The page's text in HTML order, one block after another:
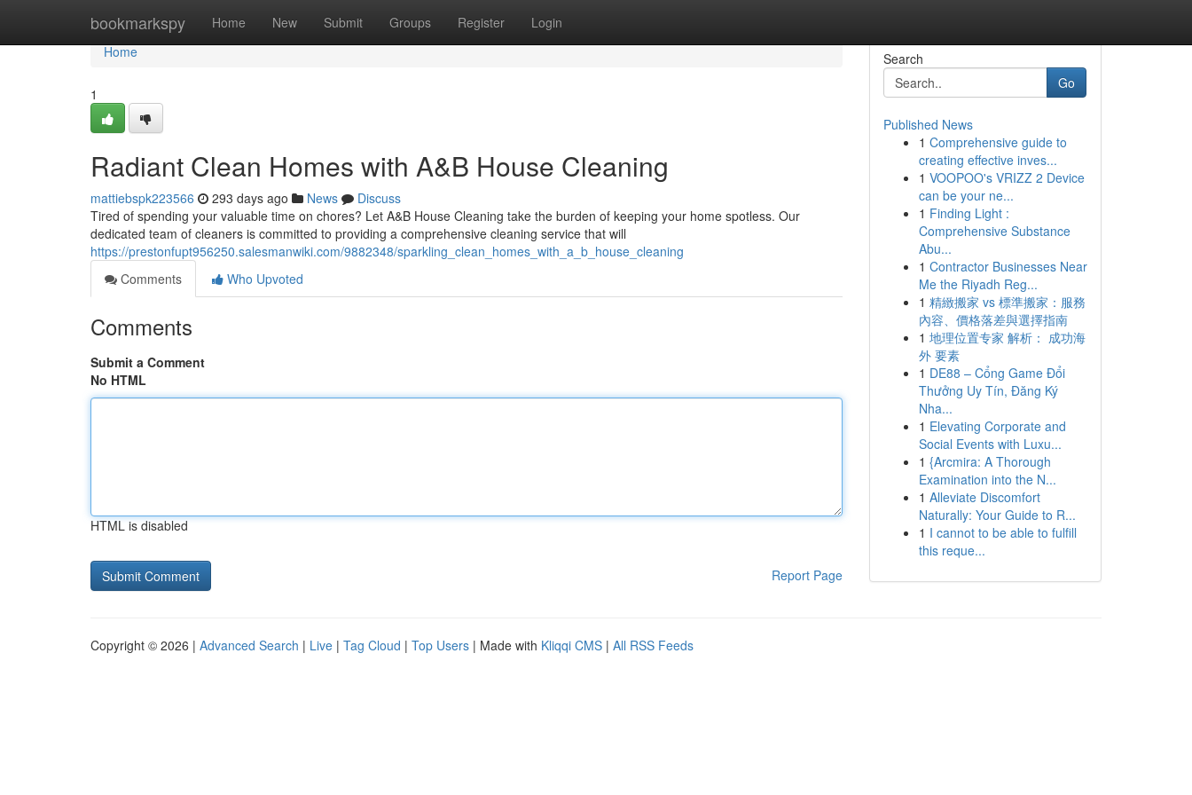
bookmarkspy Home New Submit Groups Register Login
Home
Home
1
Radiant Clean Homes with A&B House Cleaning
mattiebspk223566 293 days ago News
Discuss
Tired of spending your valuable time on chores? Let A&B House Cleaning take the burden of keeping your home spotless. Our
dedicated team of cleaners is committed to providing a comprehensive cleaning service that will
https://prestonfupt956250.salesmanwiki.com/9882348/sparkling_clean_homes_with_a_b_house_cleaning
Comments
Who Upvoted
Comments
Submit a Comment
No HTML
HTML is disabled
Report Page
Search
Go
Published News
1 Comprehensive guide to
creating effective inves...
1 VOOPOO's VRIZZ 2 Device
can be your ne...
1 Finding Light :
Comprehensive Substance
Abu...
1 Contractor Businesses Near
Me the Riyadh Reg...
1 精緻搬家 vs 標準搬家：服務
內容、價格落差與選擇指南
1 地理位置专家 解析： 成功海
外 要素
1 DE88 – Cổng Game Đổi
Thưởng Uy Tín, Đăng Ký
Nha...
1 Elevating Corporate and
Social Events with Luxu...
1 {Arcmira: A Thorough
Examination into the N...
1 Alleviate Discomfort
Naturally: Your Guide to R...
1 I cannot to be able to fulfill
this reque...
Copyright © 2026 | Advanced Search | Live | Tag Cloud | Top Users | Made with Kliqqi CMS | All RSS Feeds